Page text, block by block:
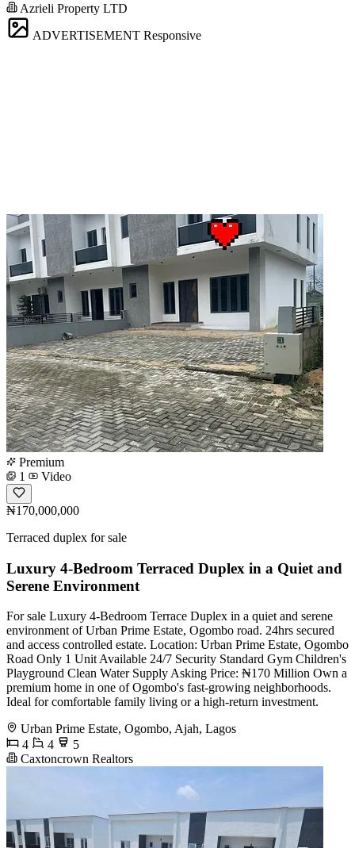
Azrieli Property LTD
ADVERTISEMENT Responsive
Premium
1
Video
₦170,000,000
Terraced duplex for sale
Luxury 4-Bedroom Terraced Duplex in a Quiet and
Serene Environment
For sale Luxury 4-Bedroom Terrace Duplex in a quiet and serene
environment of Urban Prime Estate, Ogombo road. 24hrs secured
and access controlled estate. Location: Urban Prime Estate, Ogombo
Road Only 1 Unit Available 24/7 Security Standard Gym Children's
Playground Clean Water Supply Asking Price: ₦170 Million Own a
premium home in one of Ogombo's fast-growing neighborhoods.
Ideal for comfortable family living or a high-return investment.
Urban Prime Estate, Ogombo, Ajah, Lagos
4
4
5
Caxtoncrown Realtors